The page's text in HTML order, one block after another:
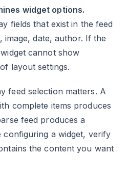
widget options.
fields that exist in the feed
date, author. If the
cannot show
layout settings.
feed selection matters. A
complete items produces
feed produces a
configuring a widget, verify
the content you want